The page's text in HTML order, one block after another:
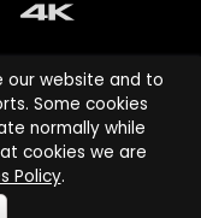
product and service
or its affiliates.
its affiliates. All rights
our website and to
Some cookies
normally while
cookies we are
Policy.